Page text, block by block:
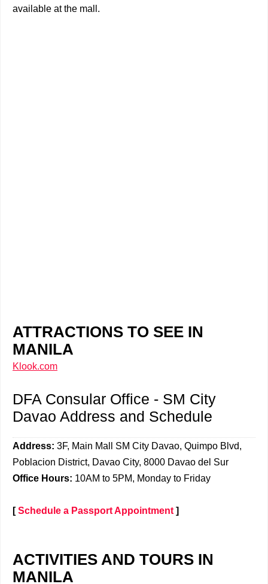
available at the mall.
ATTRACTIONS TO SEE IN
MANILA
Klook.com
DFA Consular Office - SM City
Davao Address and Schedule
Address: 3F, Main Mall
SM City Davao, Quimpo Blvd,
Poblacion District, Davao City, 8000 Davao del Sur
Office Hours: 10AM to 5PM, Monday to Friday
[Schedule a Passport Appointment ]
ACTIVITIES AND TOURS IN
MANILA